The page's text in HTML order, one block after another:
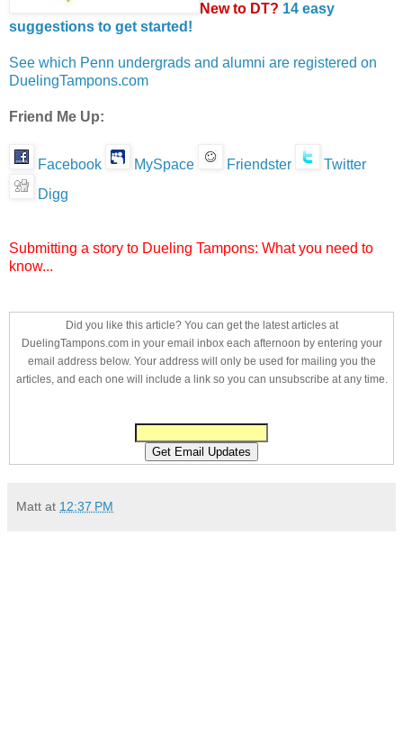
New to DT? 14 easy
suggestions to get started!
See which Penn undergrads and alumni are registered on
DuelingTampons.com
Friend Me Up:
Facebook MySpace Friendster
Twitter
Digg
Submitting a story to Dueling Tampons: What you need to
know...
Did you like this article? You can get the latest articles at
DuelingTampons.com in your email inbox each afternoon by entering your
email address below. Your address will only be used for mailing you the
articles, and each one will include a link so you can unsubscribe at any time.
Matt at 12:37 PM